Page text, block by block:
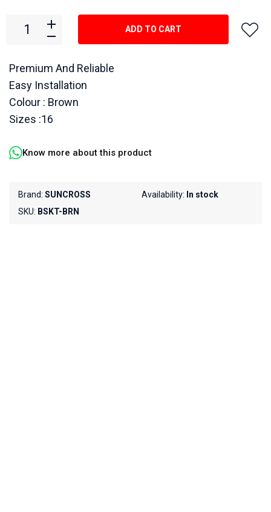
Premium And Reliable
Easy Installation
Colour : Brown
Sizes :16
Know more about this product
Brand: SUNCROSS
SKU: BSKT-BRN
Availability: In stock
ADD TO CART